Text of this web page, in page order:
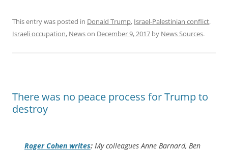
This entry was posted in Donald Trump, Israel-Palestinian conflict,
Israeli occupation, Newson December 9, 2017 by News Sources.
There was no peace process for Trump to
destroy
Roger Cohen writes: My colleagues Anne Barnard, Ben